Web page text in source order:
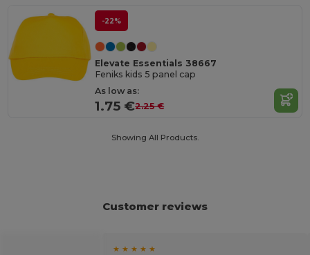
-22%
Elevate Essentials 38667
Feniks kids 5 panel cap
As low as:
1.75 €2.25 €
Showing All Products.
Customer reviews
★ ★ ★ ★ ★